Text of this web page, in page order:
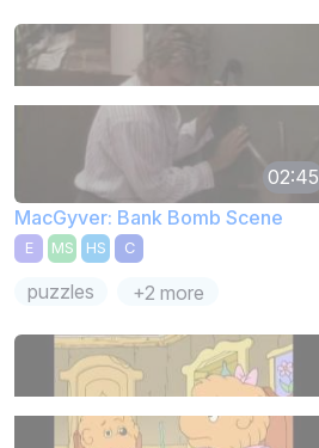
02:45
MacGyver: Bank Bomb Scene
E MS HS C
puzzles +2 more